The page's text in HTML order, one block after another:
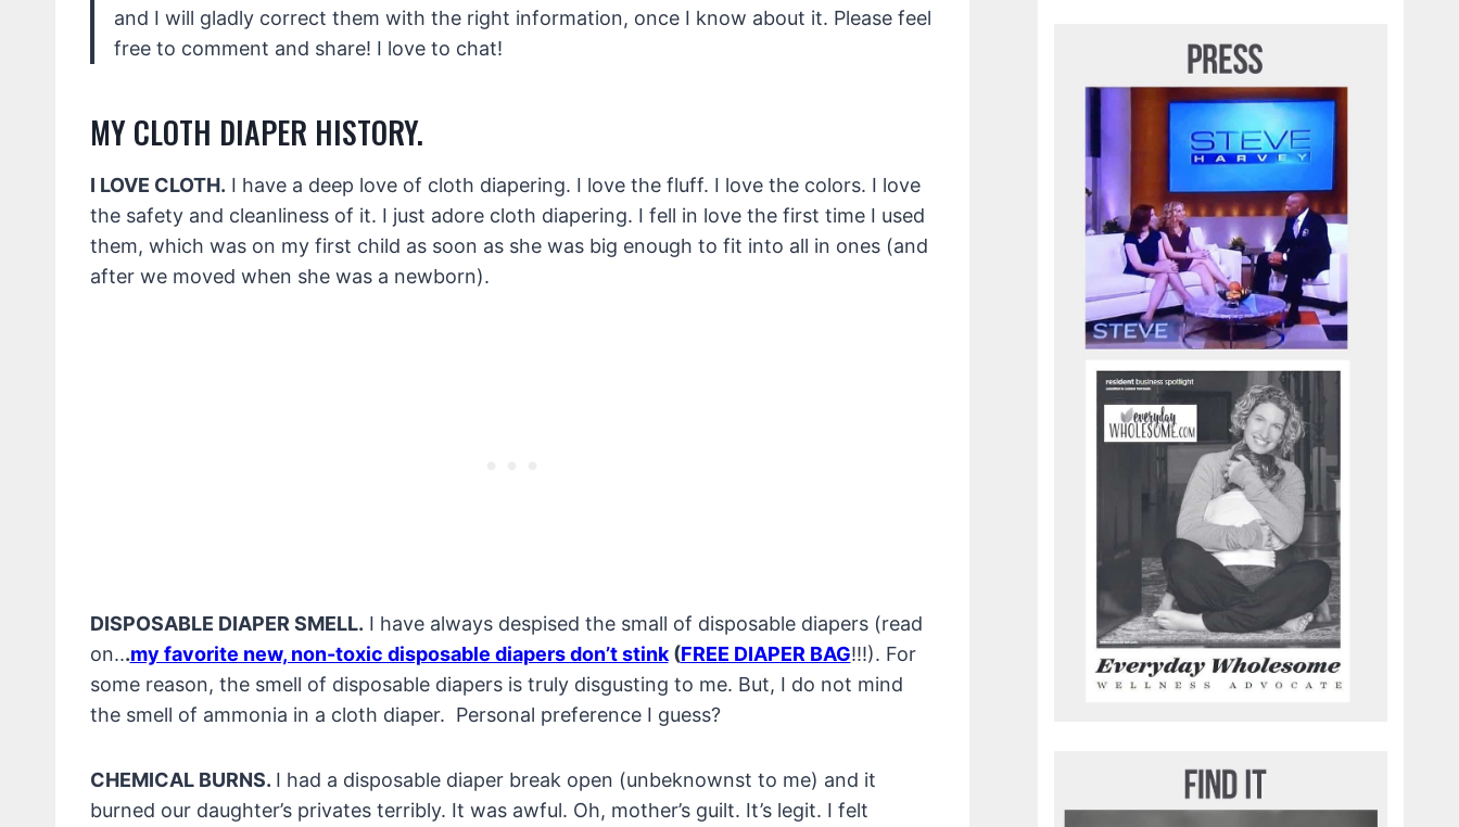
and I will gladly correct them with the right information, once I know about it. Please feel
free to comment and share! I love to chat!
MY CLOTH DIAPER HISTORY.
I LOVE CLOTH. I have a deep love of cloth diapering. I love the fluff. I love the colors. I love
the safety and cleanliness of it. I just adore cloth diapering. I fell in love the first time I used
them, which was on my first child as soon as she was big enough to fit into all in ones (and
after we moved when she was a newborn).
DISPOSABLE DIAPER SMELL. I have always despised the small of disposable diapers (read
on...my favorite new, non-toxic disposable diapers don’t stink(FREE DIAPER BAG!!!). For
some reason, the smell of disposable diapers is truly disgusting to me. But, I do not mind
the smell of ammonia in a cloth diaper. Personal preference I guess?
CHEMICAL BURNS. I had a disposable diaper break open (unbeknownst to me) and it
burned our daughter’s privates terribly. It was awful. Oh, mother’s guilt. It’s legit. I felt